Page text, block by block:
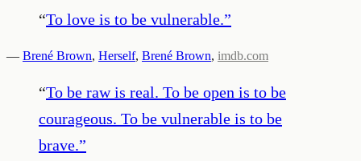
“To love is to be vulnerable.”
— Brené Brown, Herself, Brené Brown, imdb.com
“To be raw is real. To be open is to be
courageous. To be vulnerable is to be
brave.”